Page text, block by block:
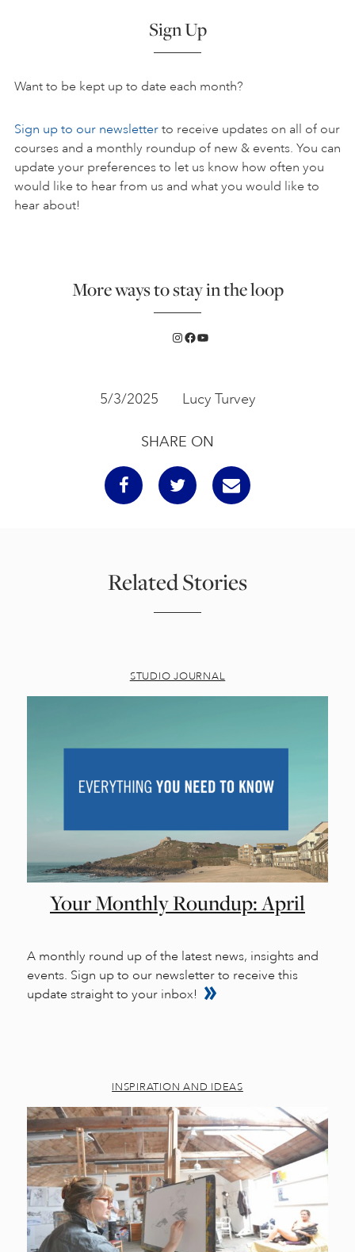
Sign Up
Want to be kept up to date each month?
Sign up to our newsletter to receive updates on all of our
courses and a monthly roundup of new & events. You can
update your preferences to let us know how often you
would like to hear from us and what you would like to
hear about!
More ways to stay in the loop
Instagram
Facebook
YouTube
5/3/2025 Lucy Turvey
SHARE ON
Related Stories
STUDIO JOURNAL
Your Monthly Roundup: April
A monthly round up of the latest news, insights and
events. Sign up to our newsletter to receive this
update straight to your inbox!
INSPIRATION AND IDEAS